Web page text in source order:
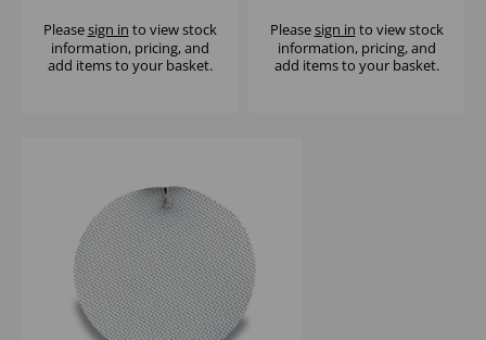
Pleasesign in to view stock
information, pricing, and
add items to your basket.
Pleasesign in to view stock
information, pricing, and
add items to your basket.